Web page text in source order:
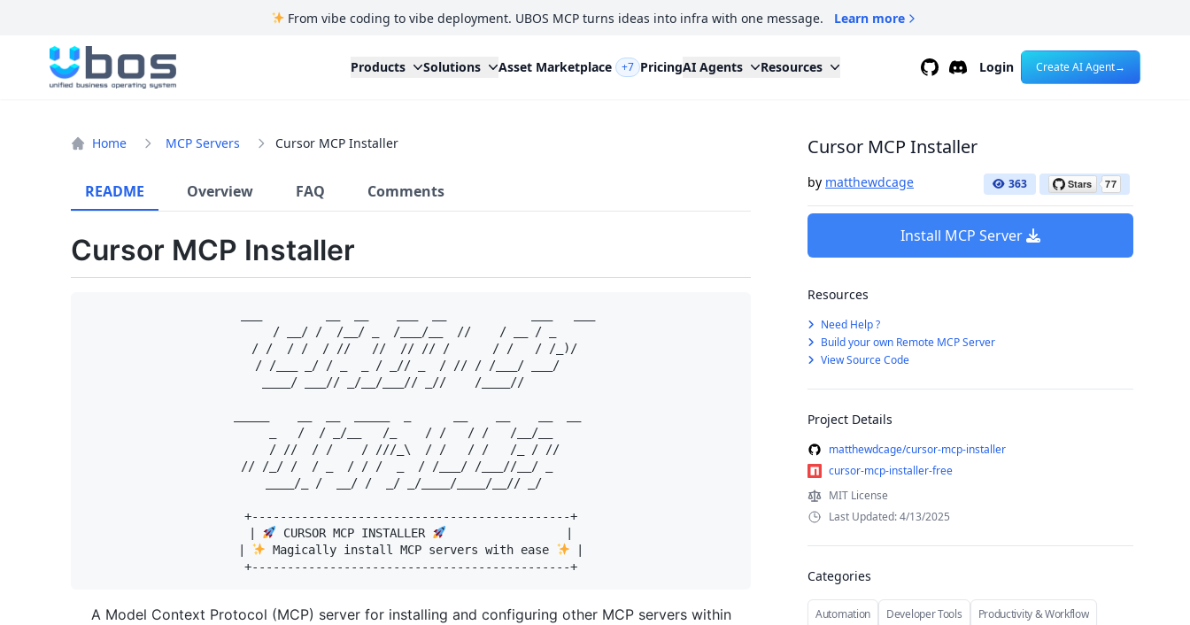
From vibe coding to vibe deployment. UBOS MCP turns ideas into infra with one message. Learn more
UBOS
Products Solutions Asset Marketplace +7 PricingAI Agents Resources GithubDiscordLogin Create AI Agent→
Home MCP Servers Cursor MCP Installer
README Overview FAQ Comments
Cursor MCP Installer
  / __/ /  /__/ _  /___/__  //    / __ / _
/ /  / /  / //   //  // // /      / /   / /_)/
/ /___ _/ / _  _ / _// _  / // / /___/ ___/
____/ ___// _/__/___// _//    /____//
  _   /  / _/__   /_    / /   / /   /__/__
   / //  / /    / ///_\  / /   / /   /_ / //
// /_/ /  / _  / / /  _  / /___/ /___//__/ _
____/_ /  __/ /  _/ _/____/____/__// _/
+---------------------------------------------+
|
CURSOR MCP INSTALLER
                 |
|
Magically install MCP servers with ease
|
A Model Context Protocol (MCP) server for installing and configuring other MCP servers within
Cursor MCP Installer
by matthewdcage 363
Install MCP Server
Resources
Need Help ?
Build your own Remote MCP Server
View Source Code
Project Details
matthewdcage/cursor-mcp-installer
cursor-mcp-installer-free
MIT License
Last Updated: 4/13/2025
Categories
Automation Developer Tools Productivity & Workflow